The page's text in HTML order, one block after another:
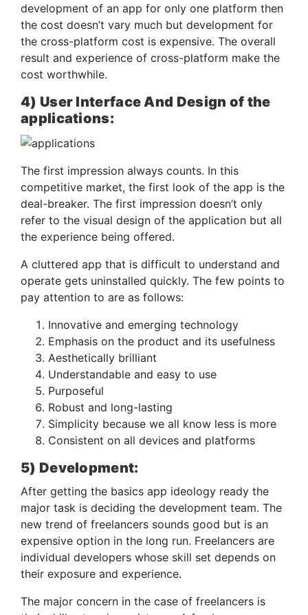
development of an app for only one platform then
the cost doesn’t vary much but development for
the cross-platform cost is expensive. The overall
result and experience of cross-platform make the
cost worthwhile.
4) User Interface And Design of the
applications:
The first impression always counts. In this
competitive market, the first look of the app is the
deal-breaker. The first impression doesn’t only
refer to the visual design of the application but all
the experience being offered.
A cluttered app that is difficult to understand and
operate gets uninstalled quickly. The few points to
pay attention to are as follows:
Innovative and emerging technology
Emphasis on the product and its usefulness
Aesthetically brilliant
Understandable and easy to use
Purposeful
Robust and long-lasting
Simplicity because we all know less is more
Consistent on all devices and platforms
5) Development:
After getting the basics app ideology ready the
major task is deciding the development team. The
new trend of freelancers sounds good but is an
expensive option in the long run. Freelancers are
individual developers whose skill set depends on
their exposure and experience.
The major concern in the case of freelancers is